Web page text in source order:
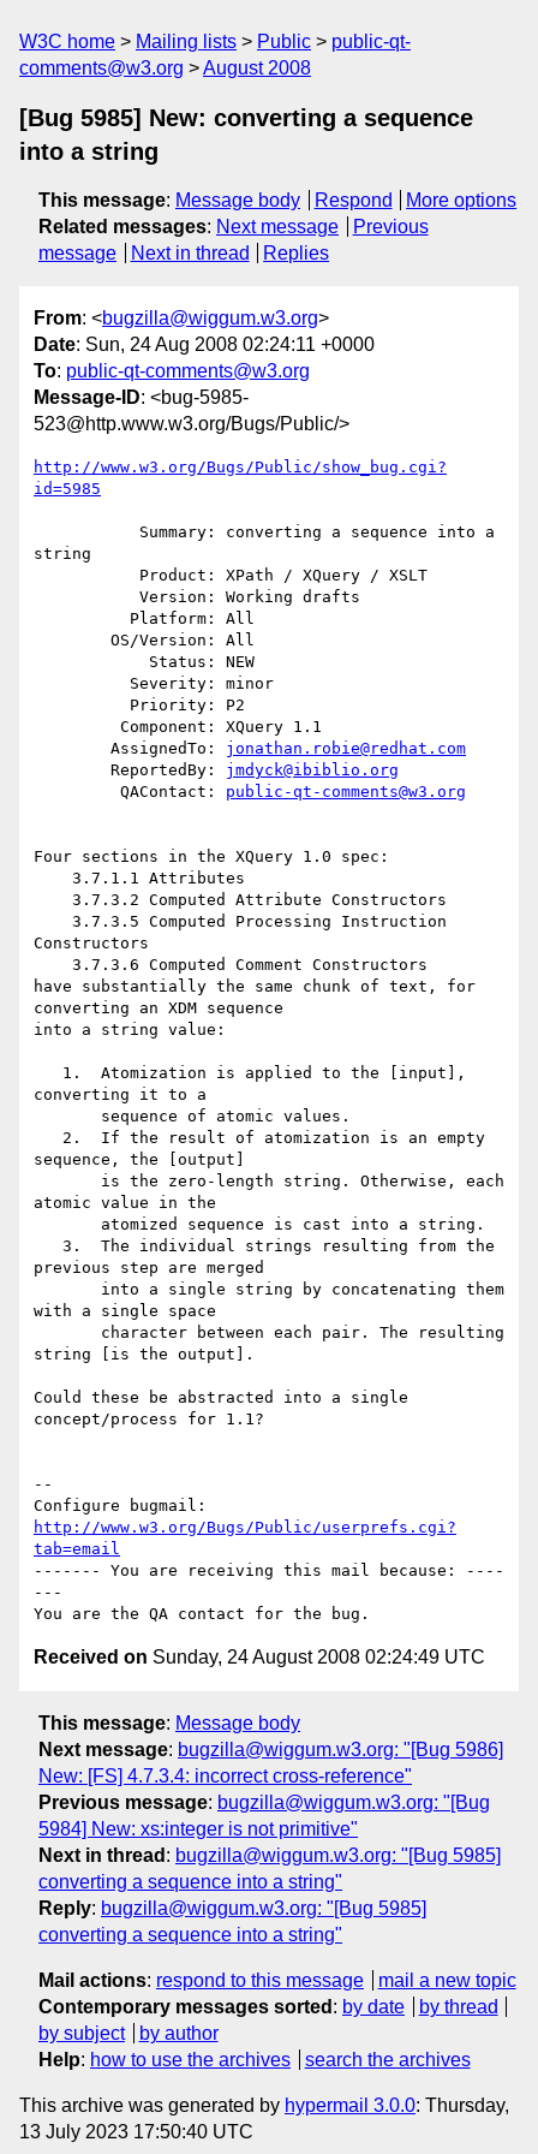
W3C home Mailing lists Public
public-qt-
comments@w3.org
August 2008
[Bug 5985] New: converting a sequence
into a string
This message: Message body Respond
More options
Related messages: Next message
Previous
message
Next in thread Replies
From: <bugzilla@wiggum.w3.org>
Date: Sun, 24 Aug 2008 02:24:11 +0000
To: public-qt-comments@w3.org
Message-ID: <bug-5985-
523@http.www.w3.org/Bugs/Public/>
http://www.w3.org/Bugs/Public/show_bug.cgi?
id=5985
string
        AssignedTo:
jonathan.robie@redhat.com
        ReportedBy:
jmdyck@ibiblio.org
         QAContact:
public-qt-comments@w3.org
Four sections in the XQuery 1.0 spec:
Constructors
have substantially the same chunk of text, for
converting an XDM sequence
into a string value:
converting it to a
sequence, the [output]
atomic value in the
previous step are merged
with a single space
string [is the output].
Could these be abstracted into a single
concept/process for 1.1?
--
http://www.w3.org/Bugs/Public/userprefs.cgi?
tab=email
------- You are receiving this mail because: ----
---
Received on Sunday, 24 August 2008 02:24:49 UTC
This message: Message body
Next message: bugzilla@wiggum.w3.org: "[Bug 5986]
New: [FS] 4.7.3.4: incorrect cross-reference"
Previous message: bugzilla@wiggum.w3.org: "[Bug
5984] New: xs:integer is not primitive"
Next in thread : bugzilla@wiggum.w3.org: "[Bug 5985]
converting a sequence into a string"
Reply: bugzilla@wiggum.w3.org: "[Bug 5985]
converting a sequence into a string"
Mail actions: respond to this message
mail a new topic
Contemporary messages sorted : by date
by thread
by subject
by author
Help: how to use the archives search the archives
This archive was generated by hypermail 3.0.0: Thursday,
13 July 2023 17:50:40 UTC